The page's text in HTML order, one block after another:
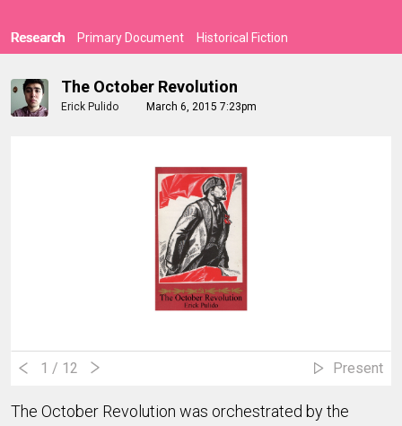
Research Primary Document Historical Fiction
The October Revolution
Erick Pulido March 6, 2015 7:23pm
1 / 12 Present
The October Revolution was orchestrated by the